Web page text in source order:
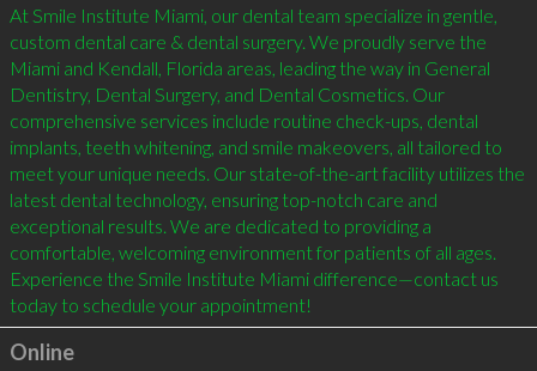
At Smile Institute Miami, our dental team specialize in gentle,
custom dental care & dental surgery. We proudly serve the
Miami and Kendall, Florida areas, leading the way in General
Dentistry, Dental Surgery, and Dental Cosmetics. Our
comprehensive services include routine check-ups, dental
implants, teeth whitening, and smile makeovers, all tailored to
meet your unique needs. Our state-of-the-art facility utilizes the
latest dental technology, ensuring top-notch care and
exceptional results. We are dedicated to providing a
comfortable, welcoming environment for patients of all ages.
Experience the Smile Institute Miami difference—contact us
today to schedule your appointment!
Online